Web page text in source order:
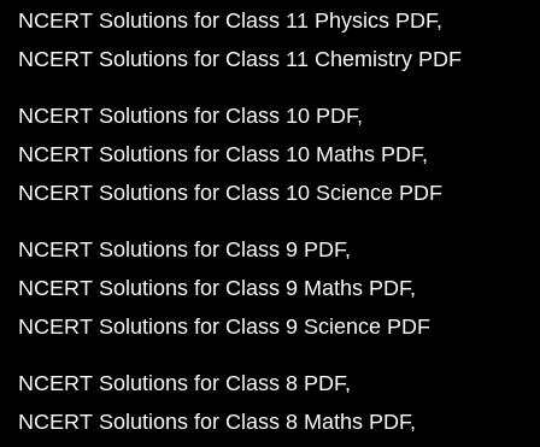
NCERT Solutions for Class 11 Physics PDF
NCERT Solutions for Class 11 Chemistry PDF
NCERT Solutions for Class 10 PDF
NCERT Solutions for Class 10 Maths PDF
NCERT Solutions for Class 10 Science PDF
NCERT Solutions for Class 9 PDF
NCERT Solutions for Class 9 Maths PDF
NCERT Solutions for Class 9 Science PDF
NCERT Solutions for Class 8 PDF
NCERT Solutions for Class 8 Maths PDF